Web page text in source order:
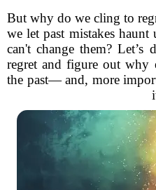
But why do we cling to
we let past mistakes
can't change them?
regret and figure out
the past— and, more